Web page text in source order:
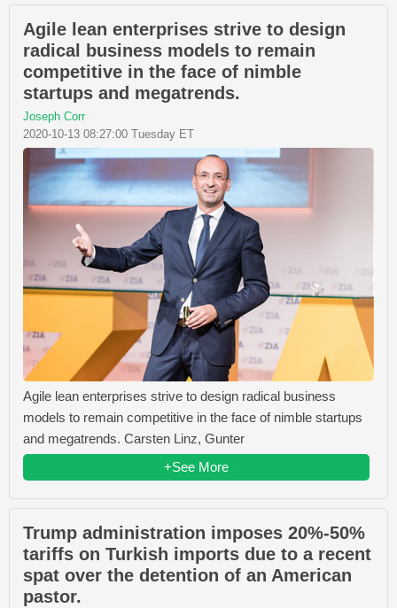
Agile lean enterprises strive to design
radical business models to remain
competitive in the face of nimble
startups and megatrends.
Joseph Corr
2020-10-13 08:27:00 Tuesday ET
Agile lean enterprises strive to design radical business
models to remain competitive in the face of nimble startups
and megatrends. Carsten Linz, Gunter
+See More
Trump administration imposes 20%-50%
tariffs on Turkish imports due to a recent
spat over the detention of an American
pastor.